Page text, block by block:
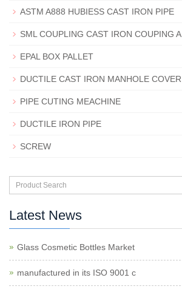
ASTM A888 HUBIESS CAST IRON PIPE
SML COUPLING CAST IRON COUPING A
EPAL BOX PALLET
DUCTILE CAST IRON MANHOLE COVER
PIPE CUTING MEACHINE
DUCTILE IRON PIPE
SCREW
Latest News
Glass Cosmetic Bottles Market
manufactured in its ISO 9001 c